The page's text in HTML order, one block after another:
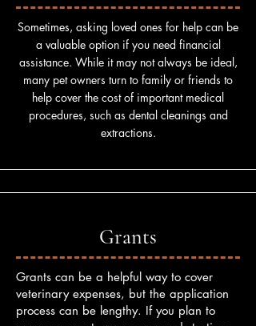
Sometimes, asking loved ones for help can be
a valuable option if you need financial
assistance. While it may not always be ideal,
many pet owners turn to family or friends to
help cover the cost of important medical
procedures, such as dental cleanings and
extractions.
Grants
Grants can be a helpful way to cover
veterinary expenses, but the application
process can be lengthy. If you plan to